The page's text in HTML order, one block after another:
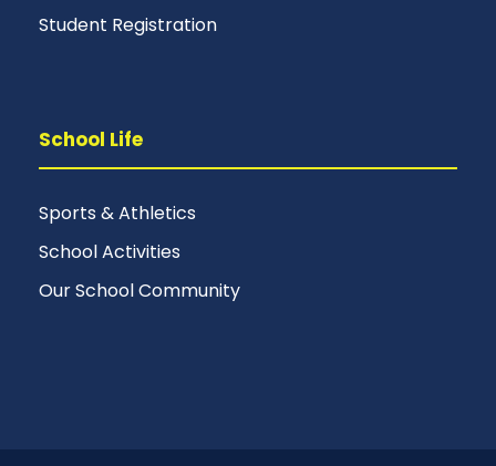
Student Registration
School Life
Sports & Athletics
School Activities
Our School Community